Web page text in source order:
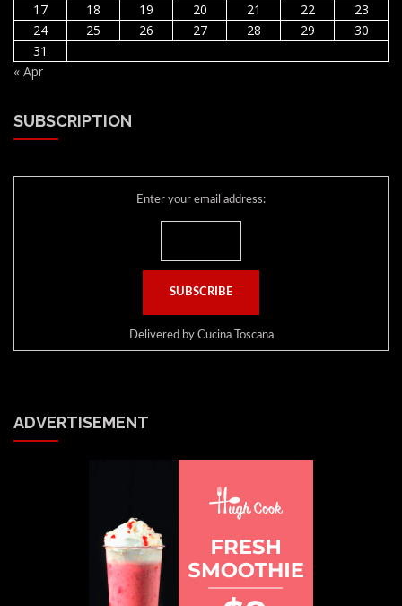
17
18 19 20 21 22
23
24
25 26 27 28 29
30
31
« Apr
SUBSCRIPTION
Enter your email address:
Delivered by Cucina Toscana
ADVERTISEMENT